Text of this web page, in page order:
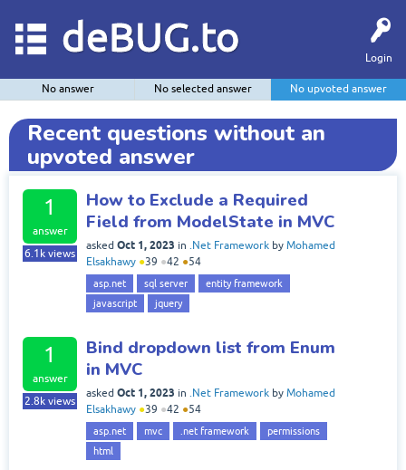
Login
deBUG.to
No answer No selected answer No upvoted answer
Recent questions without an
upvoted answer
1
answer
6.1k views
How to Exclude a Required
Field from ModelState in MVC
asked Oct 1, 2023 in .Net Framework by Mohamed
Elsakhawy ●39 ●42 ●54
asp.net sql server
entity framework
javascript
jquery
1
answer
2.8k views
Bind dropdown list from Enum
in MVC
asked Oct 1, 2023 in .Net Framework by Mohamed
Elsakhawy ●39 ●42 ●54
asp.net mvc .net framework
permissions
html